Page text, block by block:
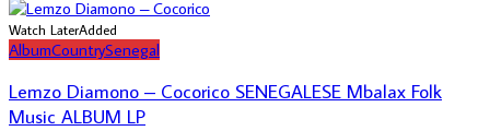
Watch LaterAdded
AlbumCountrySenegal
Lemzo Diamono – Cocorico SENEGALESE Mbalax Folk
Music ALBUM LP